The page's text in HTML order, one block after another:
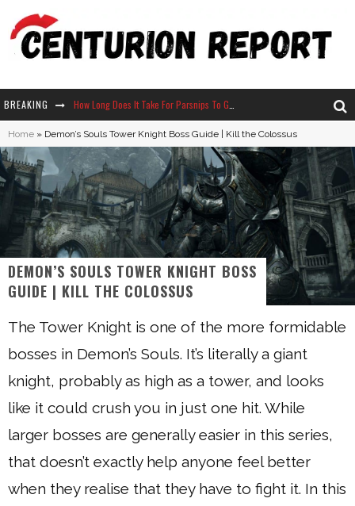
BREAKING
Neko Atsume - Complete Guide
The Ultimate Guide to Secret Note 19 in Stardew Valley
Why Won't My Sim Sleep? 20 Reasons Plus Solutions
Home » Demon’s Souls Tower Knight Boss Guide | Kill the Colossus
DEMON’S SOULS TOWER KNIGHT BOSS
GUIDE | KILL THE COLOSSUS
The Tower Knight is one of the more formidable
bosses in Demon’s Souls. It’s literally a giant
knight, probably as high as a tower, and looks
like it could crush you in just one hit. While
larger bosses are generally easier in this series,
that doesn’t exactly help anyone feel better
when they realise that they have to fight it. In this